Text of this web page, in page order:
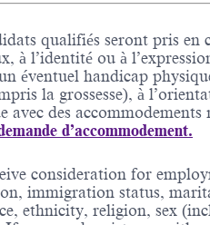
qualifiés seront pris en
l’identité ou à
éventuel handicap
la grossesse), à
des
d’accommodement.
consideration for
immigration status,
ethnicity, religion, sex